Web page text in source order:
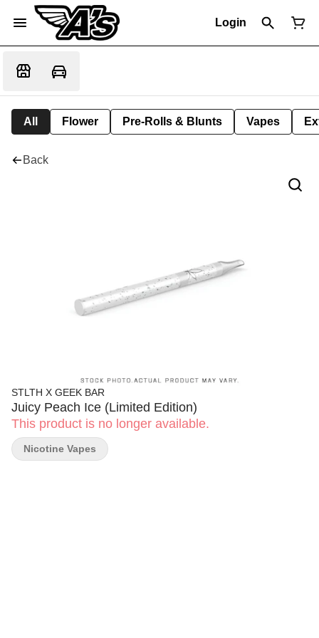
Login
All Flower Pre-Rolls & Blunts Vapes
Back
STLTH X GEEK BAR
Juicy Peach Ice (Limited Edition)
This product is no longer available.
Nicotine Vapes